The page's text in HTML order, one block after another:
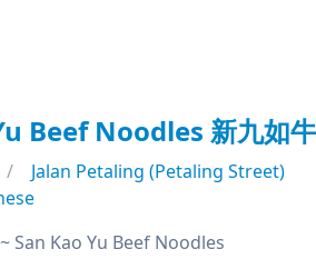
Beef Noodles 新九如
Jalan Petaling (Petaling Street)
San Kao Yu Beef Noodles